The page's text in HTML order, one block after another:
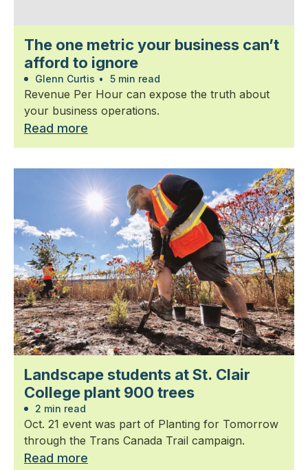
The one metric your business can’t
afford to ignore
Glenn Curtis • 5 min read
Revenue Per Hour can expose the truth about
your business operations.
Read more
Landscape students at St. Clair
College plant 900 trees
2 min read
Oct. 21 event was part of Planting for Tomorrow
through the Trans Canada Trail campaign.
Read more